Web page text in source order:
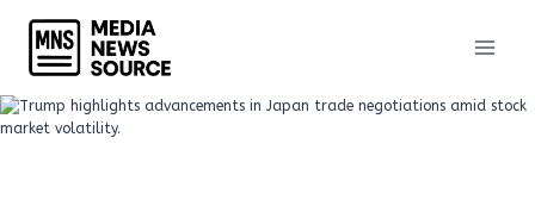
content